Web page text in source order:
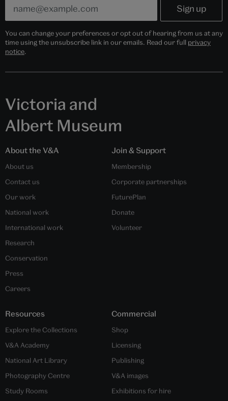
You can change your preferences or opt out of hearing from us at any
time using the unsubscribe link in our emails. Read our full privacy
notice.
Victoria and
Albert Museum
About the V&A
About us
Contact us
Our work
National work
International work
Research
Conservation
Press
Careers
Join & Support
Membership
Corporate partnerships
FuturePlan
Donate
Volunteer
Resources
Explore the Collections
V&A Academy
National Art Library
Photography Centre
Study Rooms
Commercial
Shop
Licensing
Publishing
V&A images
Exhibitions for hire